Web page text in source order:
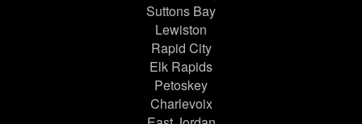
Suttons Bay
Lewiston
Rapid City
Elk Rapids
Petoskey
Charlevoix